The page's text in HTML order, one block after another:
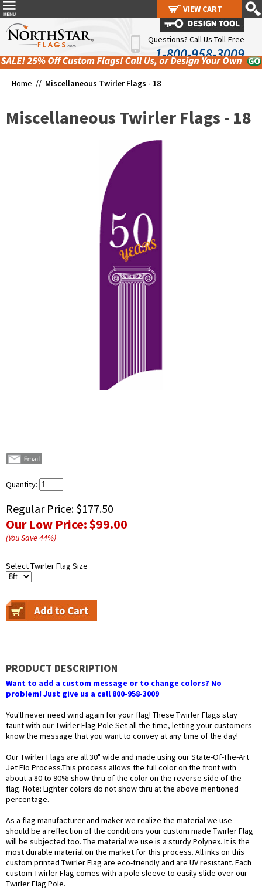
Questions? Call Us Toll-Free
1-800-958-3009
Home // Miscellaneous Twirler Flags - 18
Miscellaneous Twirler Flags - 18
Quantity:
Regular Price: $177.50
Our Low Price:$99.00
(You Save44%)
Select Twirler Flag Size
PRODUCT DESCRIPTION
Want to add a custom message or to change colors? No
problem! Just give us a call 800-958-3009
You'll never need wind again for your flag! These Twirler Flags stay
taunt with our Twirler Flag Pole Set all the time, letting your customers
know the message that you want to convey at any time of the day!
Our Twirler Flags are all 30" wide and made using our State-Of-The-Art
Jet Flo Process.This process allows the full color on the front with
about a 80 to 90% show thru of the color on the reverse side of the
flag. Note: Lighter colors do not show thru at the above mentioned
percentage.
As a flag manufacturer and maker we realize the material we use
should be a reflection of the conditions your custom made Twirler Flag
will be subjected too. The material we use is a sturdy Polynex. It is the
most durable material on the market for this process. All inks on this
custom printed Twirler Flag are eco-friendly and are UV resistant. Each
custom Twirler Flag comes with a pole sleeve to easily slide over our
Twirler Flag Pole.
VIEW CART